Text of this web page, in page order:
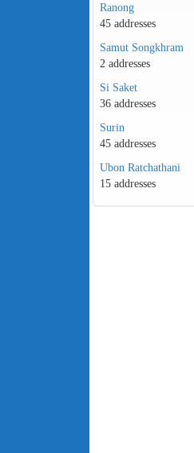
Ranong
45 addresses
Samut Songkhram
2 addresses
Si Saket
36 addresses
Surin
45 addresses
Ubon Ratchathani
15 addresses